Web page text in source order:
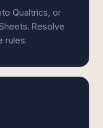
Qualtrics, or
Resolve
rules.